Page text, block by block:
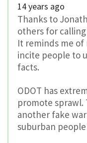
14 years ago
Thanks to
others for
It reminds me
incite people to
facts.
ODOT has
promote sprawl.
another fake
suburban